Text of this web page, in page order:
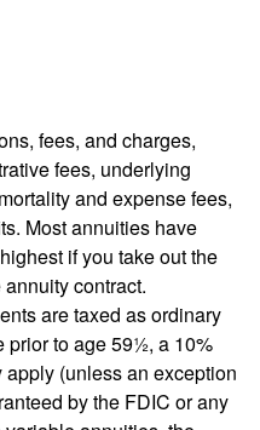
fees, and charges,
fees, underlying
and expense fees,
Most annuities have
if you take out the
contract.
are taxed as ordinary
prior to age 59½, a 10%
(unless an exception
by the FDIC or any